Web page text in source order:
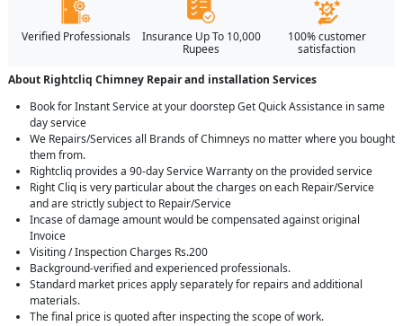
Verified Professionals
Insurance Up To 10,000
Rupees
100% customer
satisfaction
About Rightcliq Chimney Repair and installation Services
Book for Instant Service at your doorstep Get Quick Assistance in same
day service
We Repairs/Services all Brands of Chimneys no matter where you bought
them from.
Rightcliq provides a 90-day Service Warranty on the provided service
Right Cliq is very particular about the charges on each Repair/Service
and are strictly subject to Repair/Service
Incase of damage amount would be compensated against original
Invoice
Visiting / Inspection Charges Rs.200
Background-verified and experienced professionals.
Standard market prices apply separately for repairs and additional
materials.
The final price is quoted after inspecting the scope of work.